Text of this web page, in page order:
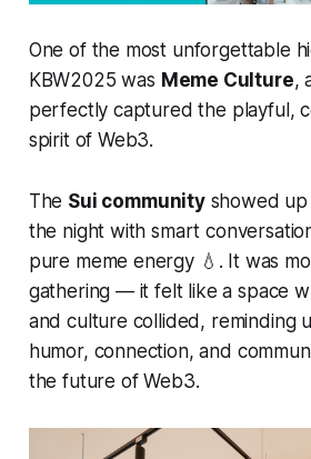
One of the most unforgettable
KBW2025 was Meme Culture,
perfectly captured the playful,
spirit of Web3.
The Sui communityshowed up
the night with smart
pure meme energy 💧. It was
gathering — it felt like a space
and culture collided, reminding
humor, connection, and
the future of Web3.